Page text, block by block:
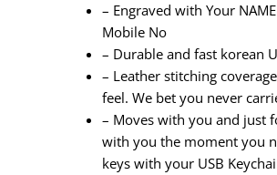
– Engraved with Your
Mobile No
– Durable and fast korean
– Leather stitching
feel. We bet you never
– Moves with you and just
with you the moment you
keys with your USB